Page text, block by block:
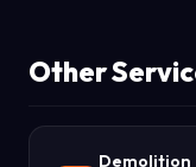
Other
Demolition